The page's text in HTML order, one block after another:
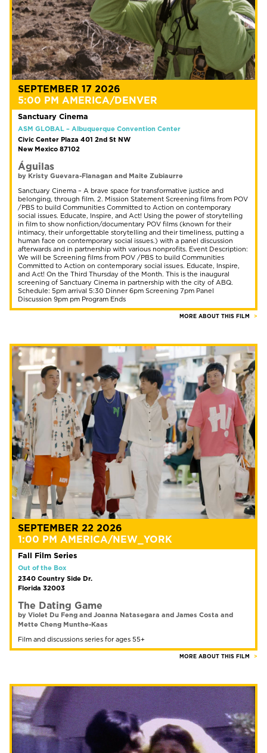
SEPTEMBER 17 2026
5:00 PM AMERICA/DENVER
Sanctuary Cinema
ASM GLOBAL – Albuquerque Convention Center
Civic Center Plaza 401 2nd St NW
New Mexico 87102
Águilas
by Kristy Guevara-Flanagan and Maite Zubiaurre
Sanctuary Cinema – A brave space for transformative justice and
belonging, through film. 2. Mission Statement Screening films from POV
/PBS to build Communities Committed to Action on contemporary
social issues. Educate, Inspire, and Act! Using the power of storytelling
in film to show nonfiction/documentary POV films (known for their
intimacy, their unforgettable storytelling and their timeliness, putting a
human face on contemporary social issues.) with a panel discussion
afterwards and in partnership with various nonprofits. Event Description:
We will be Screening films from POV /PBS to build Communities
Committed to Action on contemporary social issues. Educate, Inspire,
and Act! On the Third Thursday of the Month. This is the inaugural
screening of Sanctuary Cinema in partnership with the city of ABQ.
Schedule: 5pm arrival 5:30 Dinner 6pm Screening 7pm Panel
Discussion 9pm pm Program Ends
MORE ABOUT THIS FILM
SEPTEMBER 22 2026
1:00 PM AMERICA/NEW_YORK
Fall Film Series
Out of the Box
2340 Country Side Dr.
Florida 32003
The Dating Game
by Violet Du Feng and Joanna Natasegara and James Costa and
Mette Cheng Munthe-Kaas
Film and discussions series for ages 55+
MORE ABOUT THIS FILM